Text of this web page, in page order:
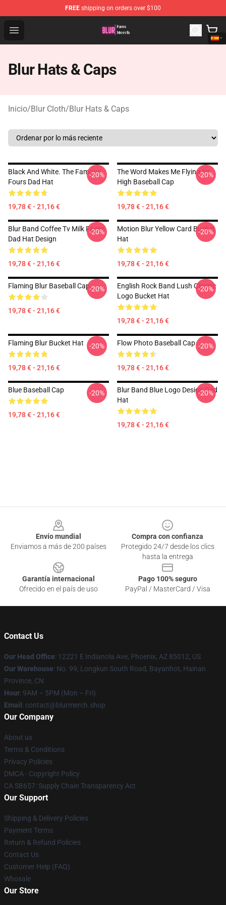
FREE shipping on orders over $100
Open menu
Blur Store - Official Blur Merchandise Shop
Blur Hats & Caps
Inicio/Blur Cloth/Blur Hats & Caps
Black And White. The Famous
Fours Dad Hat
19,78 € - 21,16 €
-20%
The Word Makes Me Flying So
High Baseball Cap
19,78 € - 21,16 €
-20%
Blur Band Coffee Tv Milk Faces
Dad Hat Design
19,78 € - 21,16 €
-20%
Motion Blur Yellow Card Bucket
Hat
19,78 € - 21,16 €
-20%
Flaming Blur Baseball Cap
19,78 € - 21,16 €
-20%
English Rock Band Lush Classic
Logo Bucket Hat
19,78 € - 21,16 €
-20%
Flaming Blur Bucket Hat
19,78 € - 21,16 €
-20% Flow Photo Baseball Cap
19,78 € - 21,16 €
-20%
Blue Baseball Cap
19,78 € - 21,16 €
-20%
Blur Band Blue Logo Design Dad
Hat
19,78 € - 21,16 €
-20%
Envío mundial
Enviamos a más de 200 países
Compra con confianza
Protegido 24/7 desde los clics
hasta la entrega
Garantía internacional
Ofrecido en el país de uso
Pago 100% seguro
PayPal / MasterCard / Visa
Contact Us
Our Head Office: 12221 E Indianola Ave, Phoenix, AZ 85012, US
Our Warehouse: No. 99, Longkun South Road, Bayanhot, Hainan
Province, CN
Hour: 9AM – 5PM (Mon – Fri)
Email : contact@blurmerch.shop
Our Company
About us
Terms & Conditions
Privacy Policies
DMCA - Copyright Policy
CA SB657: Supply Chain Transparency Act
Our Support
Shipping & Delivery Policies
Payment Terms
Return & Refund Policies
Contact Us
Customer Help (FAQ)
Whosale
Our Store